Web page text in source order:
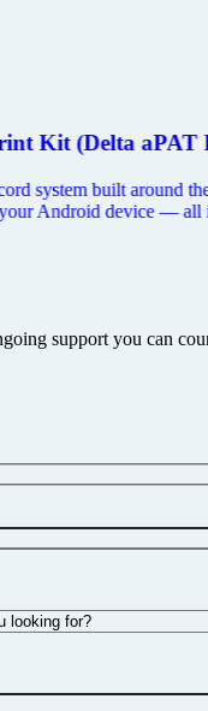
ZQ521 Bluetooth
support you can